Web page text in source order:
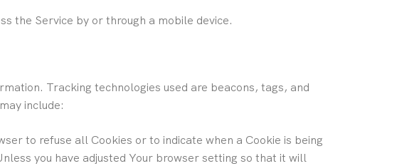
the Service by or through a mobile device.
Tracking technologies used are beacons, tags, and
include:
to refuse all Cookies or to indicate when a Cookie is being
you have adjusted Your browser setting so that it will